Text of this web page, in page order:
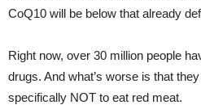
CoQ10 will be below that already
Right now, over 30 million people
drugs. And what’s worse is that
specifically NOT to eat red meat.